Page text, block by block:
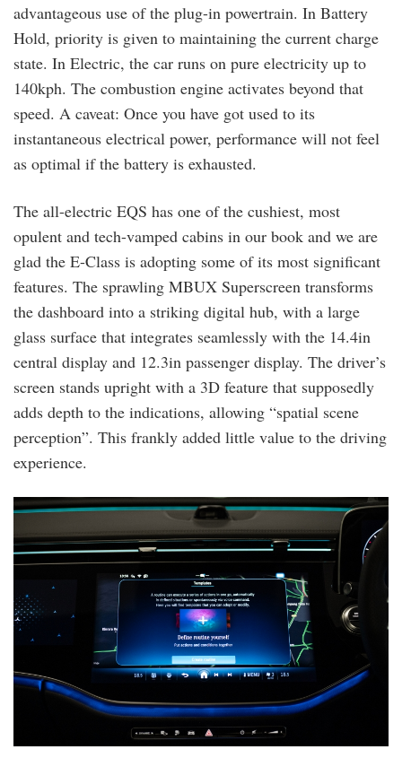
advantageous use of the plug-in powertrain. In Battery
Hold, priority is given to maintaining the current charge
state. In Electric, the car runs on pure electricity up to
140kph. The combustion engine activates beyond that
speed. A caveat: Once you have got used to its
instantaneous electrical power, performance will not feel
as optimal if the battery is exhausted.
The all-electric EQS has one of the cushiest, most
opulent and tech-vamped cabins in our book and we are
glad the E-Class is adopting some of its most significant
features. The sprawling MBUX Superscreen transforms
the dashboard into a striking digital hub, with a large
glass surface that integrates seamlessly with the 14.4in
central display and 12.3in passenger display. The driver’s
screen stands upright with a 3D feature that supposedly
adds depth to the indications, allowing “spatial scene
perception”. This frankly added little value to the driving
experience.
mb_e350e_85.jpg